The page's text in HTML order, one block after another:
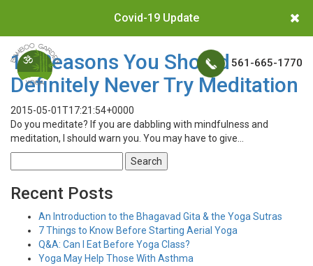
Covid-19 Update
561-665-1770
10 Reasons You Should
Definitely Never Try Meditation
2015-05-01T17:21:54+0000
Do you meditate? If you are dabbling with mindfulness and
meditation, I should warn you. You may have to give…
for:
Recent Posts
An Introduction to the Bhagavad Gita & the Yoga Sutras
7 Things to Know Before Starting Aerial Yoga
Q&A: Can I Eat Before Yoga Class?
Yoga May Help Those With Asthma